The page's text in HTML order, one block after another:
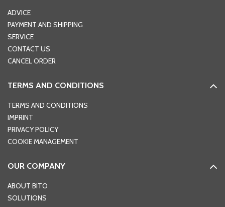
ADVICE
PAYMENT AND SHIPPING
SERVICE
CONTACT US
CANCEL ORDER
TERMS AND CONDITIONS
TERMS AND CONDITIONS
IMPRINT
PRIVACY POLICY
COOKIE MANAGEMENT
OUR COMPANY
ABOUT BITO
SOLUTIONS